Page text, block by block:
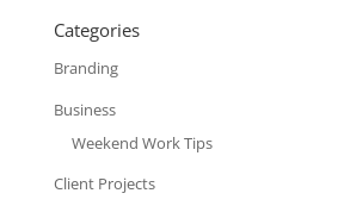
Categories
Branding
Business
Weekend Work Tips
Client Projects